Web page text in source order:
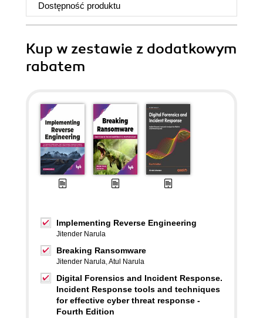
Dostępność produktu
Kup w zestawie z dodatkowym
rabatem
Implementing Reverse Engineering
Jitender Narula
Breaking Ransomware
Jitender Narula,Atul Narula
Digital Forensics and Incident Response.
Incident Response tools and techniques
for effective cyber threat response -
Fourth Edition